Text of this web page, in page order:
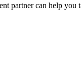
partner can help you